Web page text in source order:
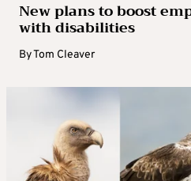
New plans to boost
with disabilities
ByTom Cleaver